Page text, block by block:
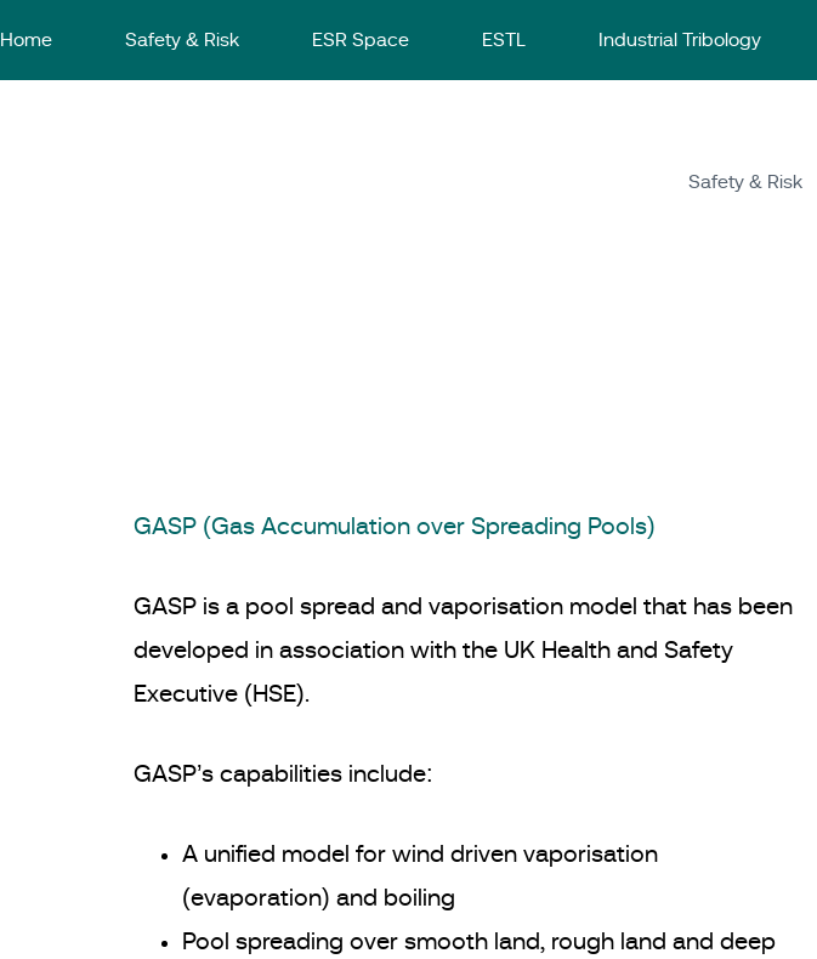
Home Safety & Risk ESR Space ESTL Industrial Tribology
Safety & Risk
GASP (Gas Accumulation over Spreading Pools)
GASP is a pool spread and vaporisation model that has been
developed in association with the UK Health and Safety
Executive (HSE).
GASP’s capabilities include:
A unified model for wind driven vaporisation
(evaporation) and boiling
Pool spreading over smooth land, rough land and deep